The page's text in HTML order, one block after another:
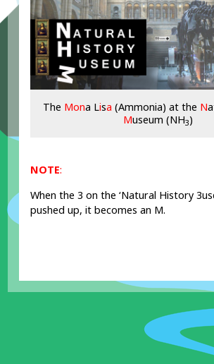
The Mona Lisa (Ammonia) at the N
Museum (NH3)
NOTE:
When the 3 on the ‘Natural History
pushed up, it becomes an M.